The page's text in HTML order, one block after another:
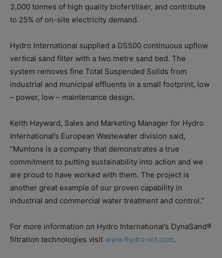
3,000 tonnes of high quality biofertiliser, and contribute
to 25% of on-site electricity demand.
Hydro International supplied a DS500 continuous upflow
vertical sand filter with a two metre sand bed. The
system removes fine Total Suspended Solids from
industrial and municipal effluents in a small footprint, low
– power, low – maintenance design.
Keith Hayward, Sales and Marketing Manager for Hydro
International’s European Wastewater division said,
“Muntons is a company that demonstrates a true
commitment to putting sustainability into action and we
are proud to have worked with them. The project is
another great example of our proven capability in
industrial and commercial water treatment and control.”
For more information on Hydro International’s DynaSand®
filtration technologies visit www.hydro-int.com.